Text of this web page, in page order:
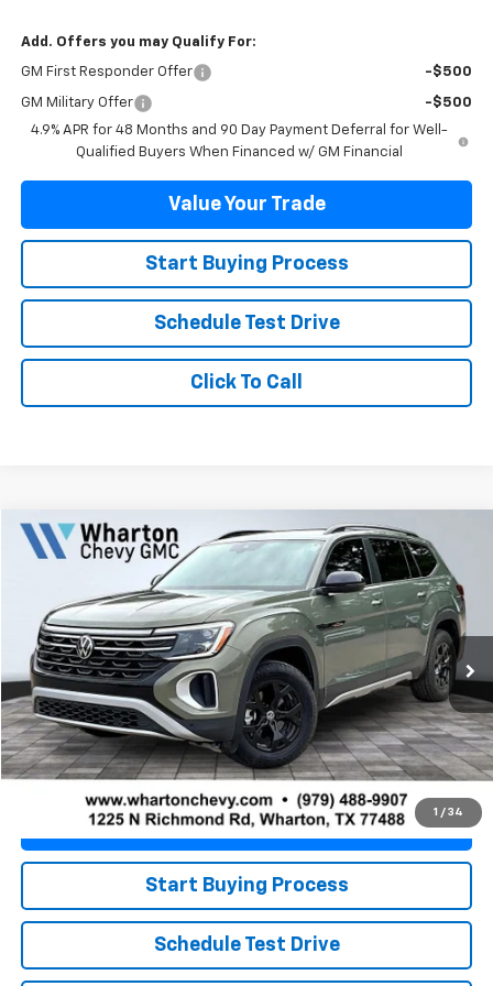
Add. Offers you may Qualify For:
GM First Responder Offer -$500
GM Military Offer
-$500
4.9% APR for 48 Months and 90 Day Payment Deferral for Well-
Qualified Buyers When Financed w/ GM Financial
Value Your Trade
Start Buying Process
Schedule Test Drive
Click To Call
1 / 34
Used 2025Volkswagen Atlas2.0T Peak Edition
1V2CR2CA5SC559997Stock:WC0917AModel:CA38PR
19,422 mi Ext.
$36,139
Less
Retail Price $35,914
Doc Fee +$225
Best Price $36,139
Value Your Trade
Start Buying Process
Schedule Test Drive
Compare Vehicle